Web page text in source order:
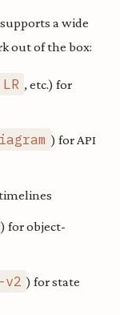
a wide
out of the box:
, etc.) for
) for API
) for object-
v2 ) for state